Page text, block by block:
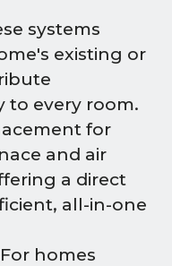
systems
existing or
to every room.
for
and air
a direct
all-in-one
For homes